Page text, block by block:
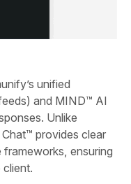
unified
and MIND™ AI
Unlike
provides clear
frameworks, ensuring